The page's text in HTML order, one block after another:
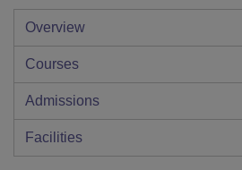
Overview
Courses
Admissions
Facilities